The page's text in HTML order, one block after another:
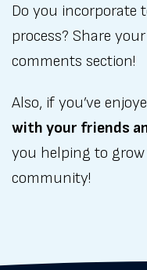
Do you incorporate
process? Share
comments section!
Also, if you’ve
with your friends
you helping to
community!